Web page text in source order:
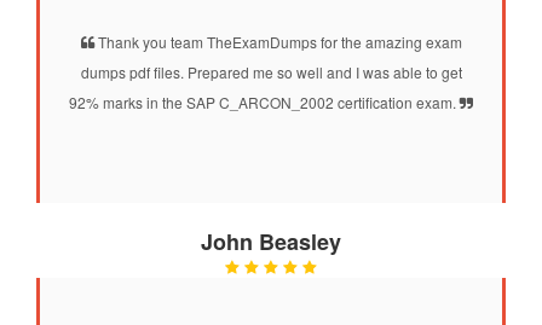
Thank you team TheExamDumps for the amazing exam
dumps pdf files. Prepared me so well and I was able to get
92% marks in the SAP C_ARCON_2002 certification exam.
John Beasley